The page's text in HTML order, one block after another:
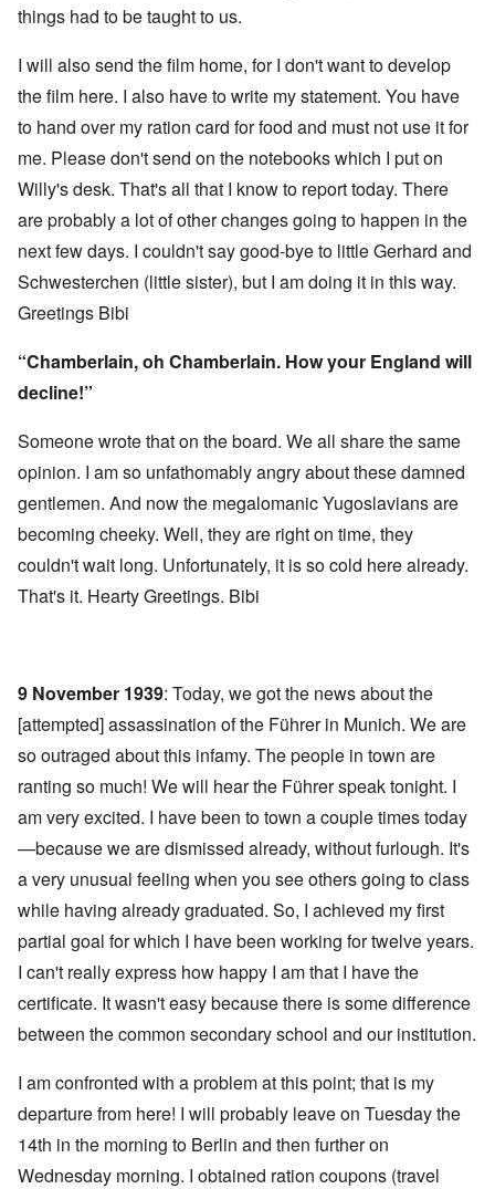
things had to be taught to us.
I will also send the film home, for I don't want to develop
the film here. I also have to write my statement. You have
to hand over my ration card for food and must not use it for
me. Please don't send on the notebooks which I put on
Willy's desk. That's all that I know to report today. There
are probably a lot of other changes going to happen in the
next few days. I couldn't say good-bye to little Gerhard and
Schwesterchen (little sister), but I am doing it in this way.
Greetings Bibi
“Chamberlain, oh Chamberlain. How your England will
decline!”
Someone wrote that on the board. We all share the same
opinion. I am so unfathomably angry about these damned
gentlemen. And now the megalomanic Yugoslavians are
becoming cheeky. Well, they are right on time, they
couldn't wait long. Unfortunately, it is so cold here already.
That's it. Hearty Greetings. Bibi
9 November 1939: Today, we got the news about the
[attempted] assassination of the Führer in Munich. We are
so outraged about this infamy. The people in town are
ranting so much! We will hear the Führer speak tonight. I
am very excited. I have been to town a couple times today
—because we are dismissed already, without furlough. It's
a very unusual feeling when you see others going to class
while having already graduated. So, I achieved my first
partial goal for which I have been working for twelve years.
I can't really express how happy I am that I have the
certificate. It wasn't easy because there is some difference
between the common secondary school and our institution.
I am confronted with a problem at this point; that is my
departure from here! I will probably leave on Tuesday the
14th in the morning to Berlin and then further on
Wednesday morning. I obtained ration coupons (travel